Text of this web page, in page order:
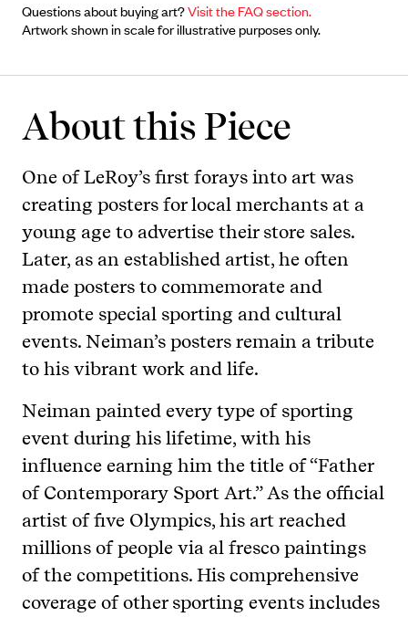
Questions about buying art?Visit the FAQ section.
Artwork shown in scale for illustrative purposes only.
About this Piece
One of LeRoy’s first forays into art was
creating posters for local merchants at a
young age to advertise their store sales.
Later, as an established artist, he often
made posters to commemorate and
promote special sporting and cultural
events. Neiman’s posters remain a tribute
to his vibrant work and life.
Neiman painted every type of sporting
event during his lifetime, with his
influence earning him the title of “Father
of Contemporary Sport Art.” As the official
artist of five Olympics, his art reached
millions of people via al fresco paintings
of the competitions. His comprehensive
coverage of other sporting events includes